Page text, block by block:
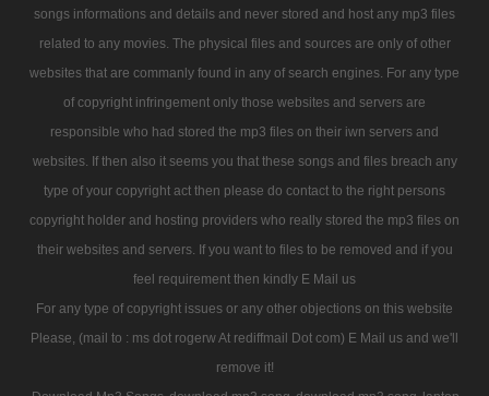
songs informations and details and never stored and host any mp3 files
related to any movies. The physical files and sources are only of other
websites that are commanly found in any of search engines. For any type
of copyright infringement only those websites and servers are
responsible who had stored the mp3 files on their iwn servers and
websites. If then also it seems you that these songs and files breach any
type of your copyright act then please do contact to the right persons
copyright holder and hosting providers who really stored the mp3 files on
their websites and servers. If you want to files to be removed and if you
feel requirement then kindly E Mail us
For any type of copyright issues or any other objections on this website
Please, (mail to : ms dot rogerw At rediffmail Dot com) E Mail us and we'll
remove it!